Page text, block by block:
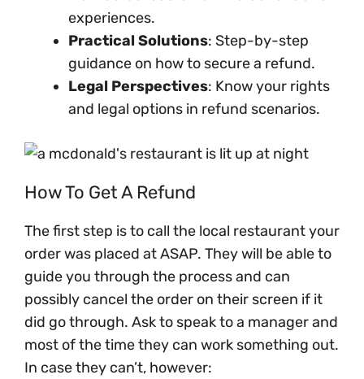
experiences.
Practical Solutions: Step-by-step
guidance on how to secure a refund.
Legal Perspectives: Know your rights
and legal options in refund scenarios.
How To Get A Refund
The first step is to call the local restaurant your
order was placed at ASAP. They will be able to
guide you through the process and can
possibly cancel the order on their screen if it
did go through. Ask to speak to a manager and
most of the time they can work something out.
In case they can’t, however: